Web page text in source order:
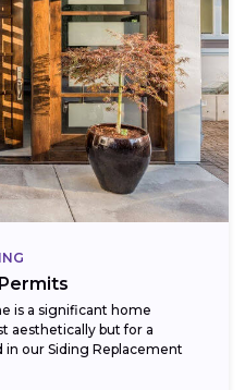
is a significant home
aesthetically but for a
in our Siding Replacement